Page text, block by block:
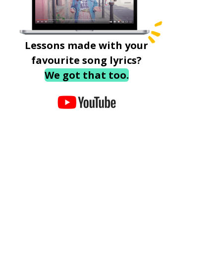
Lessons made with your
favourite song lyrics?
We got that too.